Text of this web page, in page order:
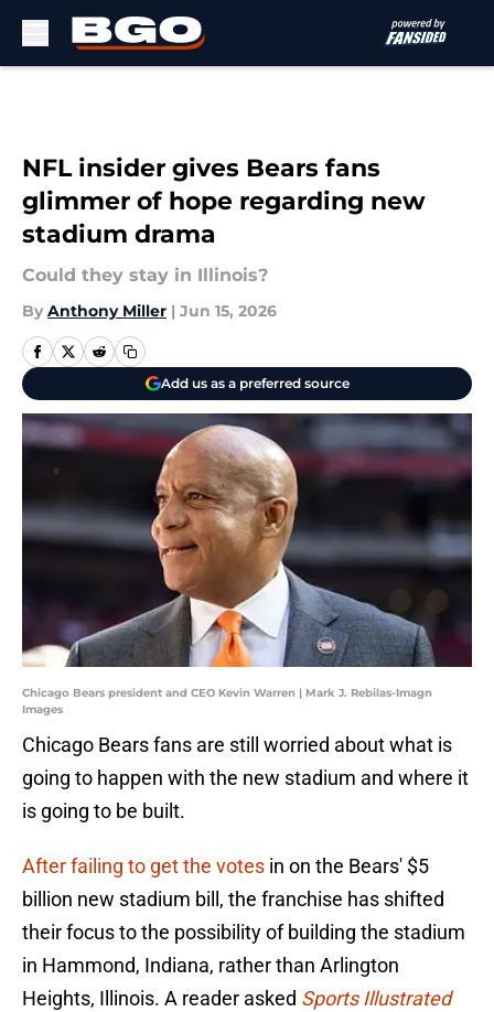
NFL insider gives Bears fans
glimmer of hope regarding new
stadium drama
Could they stay in Illinois?
By Anthony Miller | Jun 15, 2026
Add us as a preferred source
Chicago Bears president and CEO Kevin Warren | Mark J. Rebilas-Imagn
Images
Chicago Bears fans are still worried about what is
going to happen with the new stadium and where it
is going to be built.
After failing to get the votes in on the Bears' $5
billion new stadium bill, the franchise has shifted
their focus to the possibility of building the stadium
in Hammond, Indiana, rather than Arlington
Heights, Illinois. A reader asked Sports Illustrated